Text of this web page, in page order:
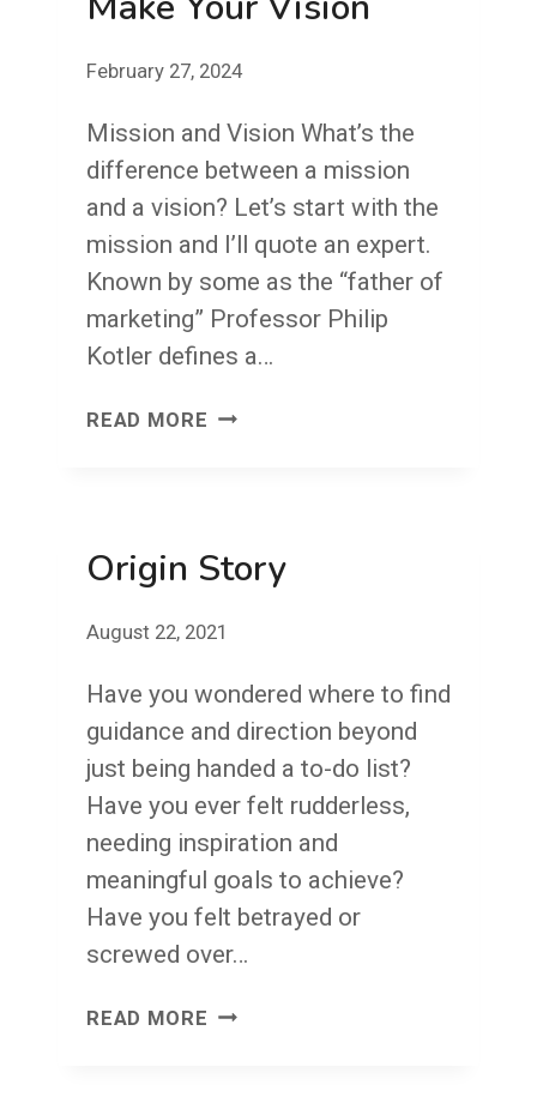
February 27, 2024
Mission and Vision What’s the
difference between a mission
and a vision? Let’s start with the
mission and I’ll quote an expert.
Known by some as the “father of
marketing” Professor Philip
Kotler defines a…
READ MORE BE
YOUR
Origin Story
August 22, 2021
Have you wondered where to find
guidance and direction beyond
just being handed a to-do list?
Have you ever felt rudderless,
needing inspiration and
meaningful goals to achieve?
Have you felt betrayed or
screwed over…
READ MORE ORIGIN